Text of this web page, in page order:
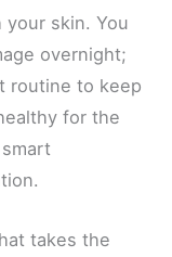
your skin. You
overnight;
routine to keep
for the
takes the